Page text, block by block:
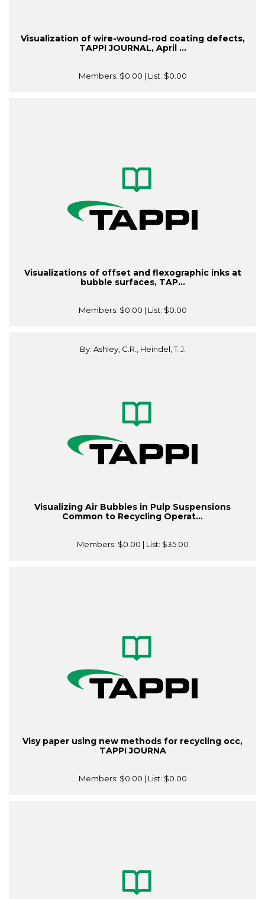
Visualization of wire-wound-rod coating defects,
TAPPI JOURNAL, April ...
Members: $0.00 | List: $0.00
Visualizations of offset and flexographic inks at
bubble surfaces, TAP...
Members: $0.00 | List: $0.00
By: Ashley, C.R., Heindel, T.J.
Visualizing Air Bubbles in Pulp Suspensions
Common to Recycling Operat...
Members: $0.00 | List: $35.00
Visy paper using new methods for recycling occ,
TAPPI JOURNA
Members: $0.00 | List: $0.00